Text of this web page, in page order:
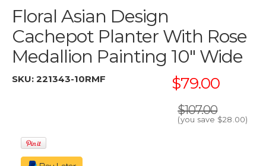
Floral Asian Design
Cachepot Planter With Rose
Medallion Painting 10" Wide
SKU: 221343-10RMF $79.00
$107.00
(you save $28.00)